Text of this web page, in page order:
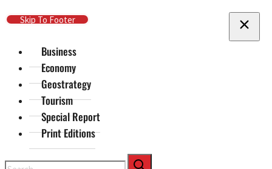
Skip To Main Content
Skip To Footer
Business
Economy
Geostrategy
Tourism
Special Report
Print Editions
Search